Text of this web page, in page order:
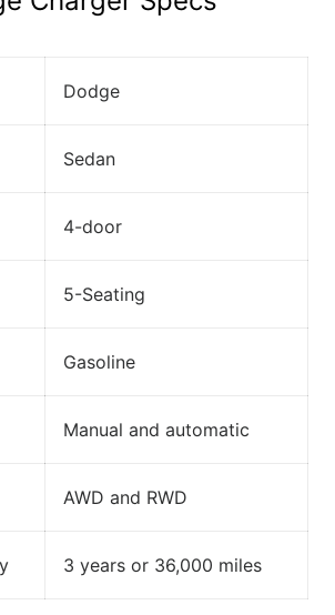
Dodge
Sedan
4-door
5-Seating
Gasoline
Manual and automatic
AWD and RWD
3 years or 36,000 miles